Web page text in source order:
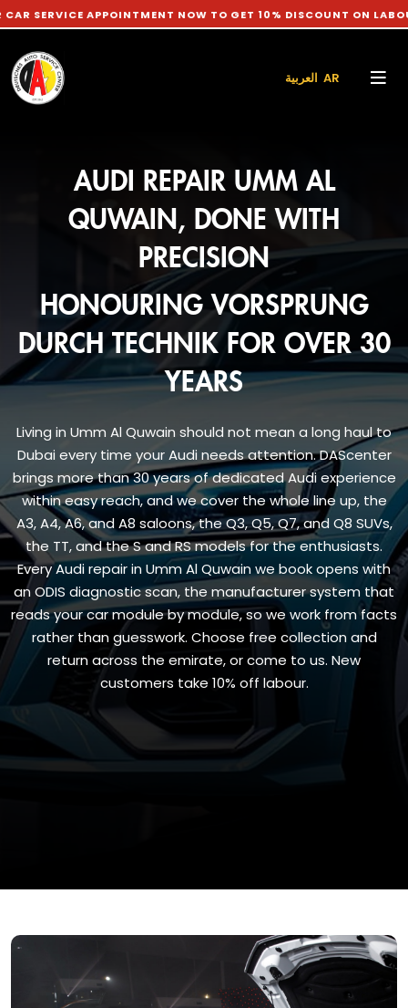
APPOINTMENT NOW TO GET 10% DISCOUNT ON LABOUR
العربية AR
AUDI REPAIR UMM AL
QUWAIN, DONE WITH
PRECISION
HONOURING VORSPRUNG
DURCH TECHNIK FOR OVER 30
YEARS
Living in Umm Al Quwain should not mean a long haul to
Dubai every time your Audi needs attention. DAScenter
brings more than 30 years of dedicated Audi experience
within easy reach, and we cover the whole line up, the
A3, A4, A6, and A8 saloons, the Q3, Q5, Q7, and Q8 SUVs,
the TT, and the S and RS models for the enthusiasts.
Every Audi repair in Umm Al Quwain we book opens with
an ODIS diagnostic scan, the manufacturer system that
reads your car module by module, so we work from facts
rather than guesswork. Choose free collection and
return across the emirate, or come to us. New
customers take 10% off labour.